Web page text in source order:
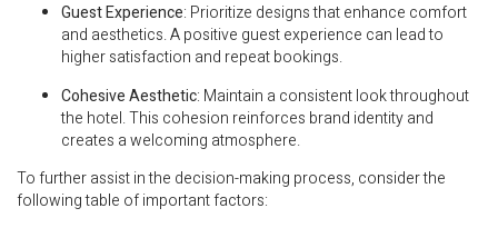
Guest Experience: Prioritize designs that enhance comfort
and aesthetics. A positive guest experience can lead to
higher satisfaction and repeat bookings.
Cohesive Aesthetic: Maintain a consistent look throughout
the hotel. This cohesion reinforces brand identity and
creates a welcoming atmosphere.
To further assist in the decision-making process, consider the
following table of important factors: